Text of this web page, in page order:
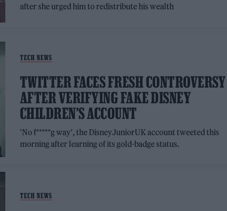
after she urged him to redistribute his wealth
TECH NEWS
TWITTER FACES FRESH CONTROVERSY
AFTER VERIFYING FAKE DISNEY
CHILDREN’S ACCOUNT
'No f*****g way', the DisneyJuniorUK account tweeted this
morning after learning of its gold-badge status.
TECH NEWS